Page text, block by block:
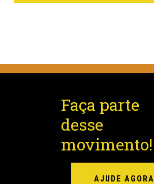
Faça parte
desse
movimento!
AJUDE AGORA